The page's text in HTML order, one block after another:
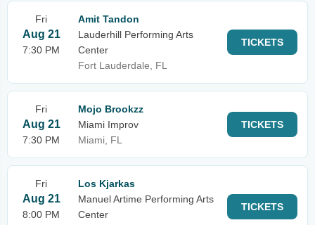
Fri
Aug 21
7:30 PM
Amit Tandon
Lauderhill Performing Arts
Center
Fort Lauderdale, FL
TICKETS
Fri
Aug 21
7:30 PM
Mojo Brookzz
Miami Improv
Miami, FL
TICKETS
Fri
Aug 21
8:00 PM
Los Kjarkas
Manuel Artime Performing Arts
Center
TICKETS